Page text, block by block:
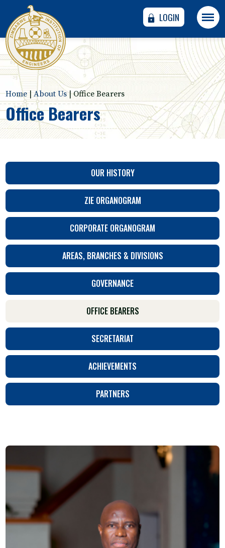
LOGIN
Home |About Us|Office Bearers
Office Bearers
OUR HISTORY
ZIE ORGANOGRAM
CORPORATE ORGANOGRAM
AREAS, BRANCHES & DIVISIONS
GOVERNANCE
OFFICE BEARERS
SECRETARIAT
ACHIEVEMENTS
PARTNERS